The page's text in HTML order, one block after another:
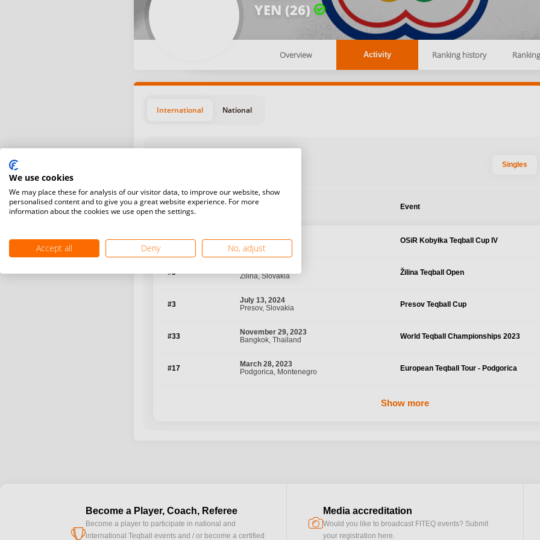
YEN (26)
Overview Activity Ranking history
International National
Singles
Position Start date Event
#5
Kobylka, Poland
OSiR Kobyłka Teqball Cup IV
#5
Zilina, Slovakia
Žilina Teqball Open
#3
July 13, 2024
Presov, Slovakia
Presov Teqball Cup
#33
November 29, 2023
Bangkok, Thailand
World Teqball Championships 2023
#17
March 28, 2023
Podgorica, Montenegro
European Teqball Tour - Podgorica
Show more
cup
Become a Player, Coach, Referee
Become a player to participate in national and
international Teqball events and / or become a certified
camera
Media accreditation
Would you like to broadcast FITEQ events? Submit
your registration here.
We use cookies
We may place these for analysis of our visitor data, to improve our website, show
personalised content and to give you a great website experience. For more
information about the cookies we use open the settings.
Accept all Deny No, adjust